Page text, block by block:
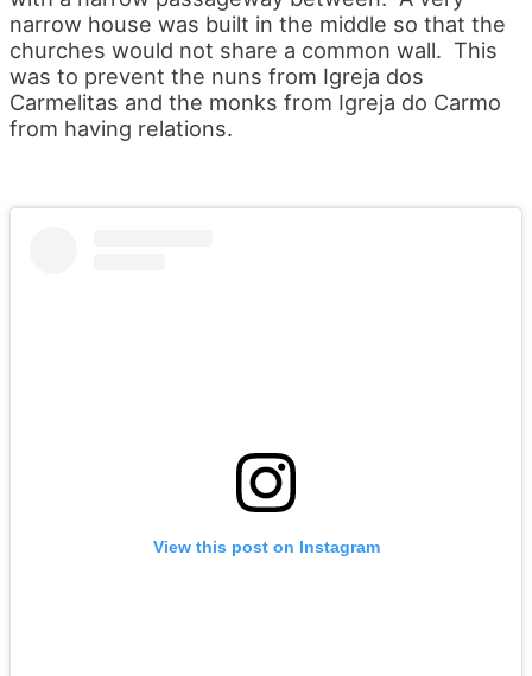
narrow house was built in the middle so that the
churches would not share a common wall. This
was to prevent the nuns from Igreja dos
Carmelitas and the monks from Igreja do Carmo
from having relations.
View this post on Instagram